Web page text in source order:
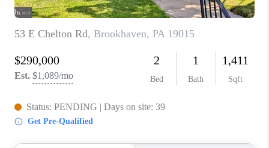
ABOUT PLACE
BLOG
CONNECT
TOP AREAS